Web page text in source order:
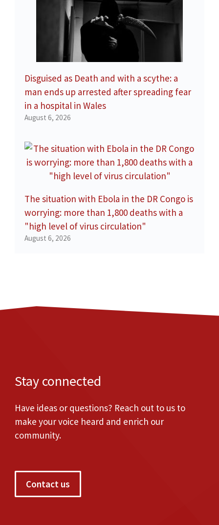
Disguised as Death and with a scythe: a
man ends up arrested after spreading fear
in a hospital in Wales
August 6, 2026
The situation with Ebola in the DR Congo is
worrying: more than 1,800 deaths with a
"high level of virus circulation"
August 6, 2026
Stay connected
Have ideas or questions? Reach out to us to
make your voice heard and enrich our
community.
Contact us